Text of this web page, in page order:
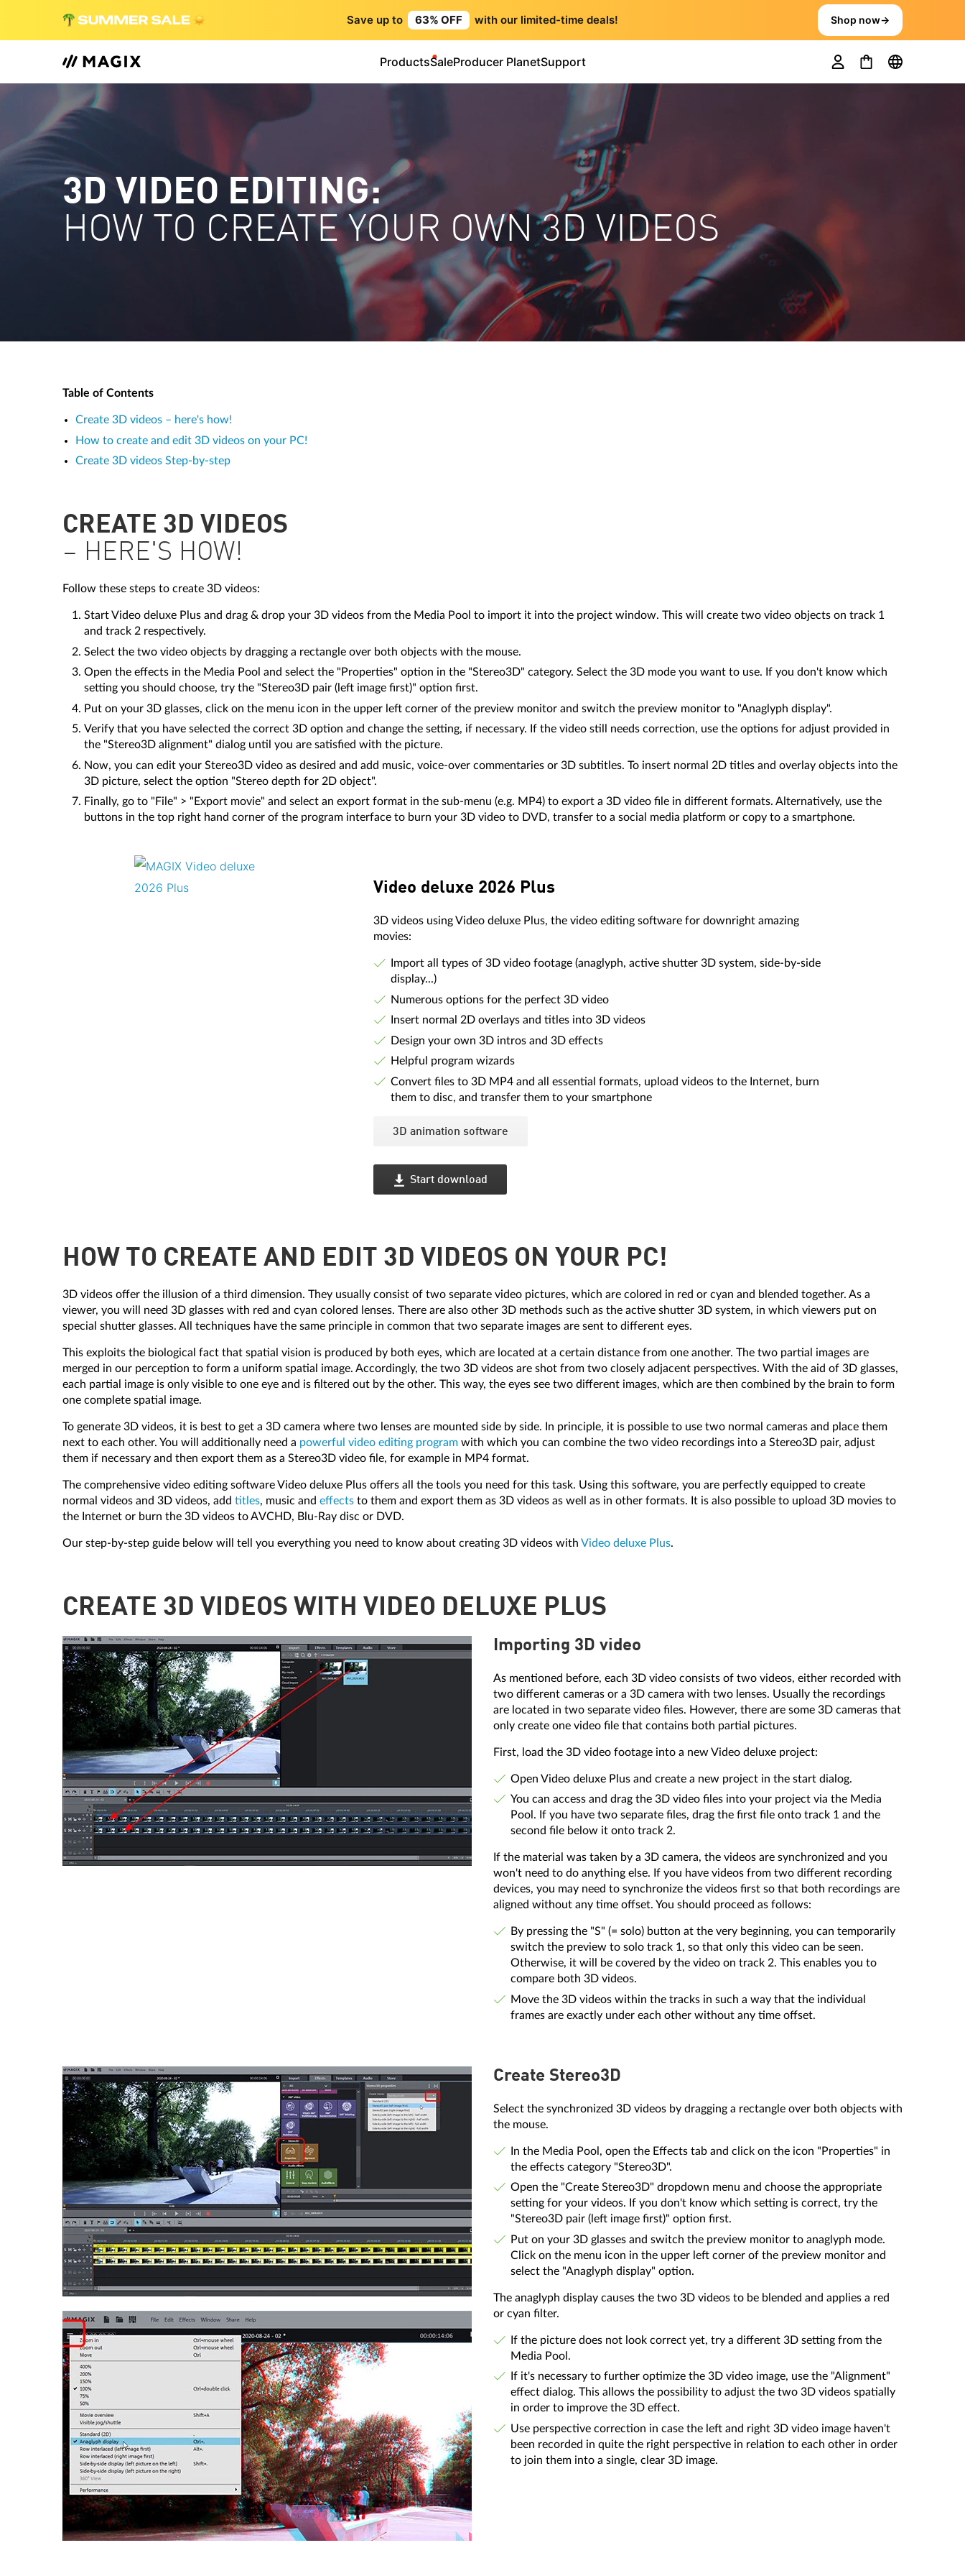
Save up to 63% OFF with our limited-time deals! Shop now→
ProductsSaleProducer PlanetSupport
3D VIDEO EDITING:
HOW TO CREATE YOUR OWN 3D VIDEOS
Table of Contents
Create 3D videos – here's how!
How to create and edit 3D videos on your PC!
Create 3D videos Step-by-step
CREATE 3D VIDEOS
– HERE'S HOW!
Follow these steps to create 3D videos:
Start Video deluxe Plus and drag & drop your 3D videos from the Media Pool to import it into the project window. This will create two video objects on track 1
and track 2 respectively.
Select the two video objects by dragging a rectangle over both objects with the mouse.
Open the effects in the Media Pool and select the "Properties" option in the "Stereo3D" category. Select the 3D mode you want to use. If you don't know which
setting you should choose, try the "Stereo3D pair (left image first)" option first.
Put on your 3D glasses, click on the menu icon in the upper left corner of the preview monitor and switch the preview monitor to "Anaglyph display".
Verify that you have selected the correct 3D option and change the setting, if necessary. If the video still needs correction, use the options for adjust provided in
the "Stereo3D alignment" dialog until you are satisfied with the picture.
Now, you can edit your Stereo3D video as desired and add music, voice-over commentaries or 3D subtitles. To insert normal 2D titles and overlay objects into the
3D picture, select the option "Stereo depth for 2D object".
Finally, go to "File" > "Export movie" and select an export format in the sub-menu (e.g. MP4) to export a 3D video file in different formats. Alternatively, use the
buttons in the top right hand corner of the program interface to burn your 3D video to DVD, transfer to a social media platform or copy to a smartphone.
Video deluxe 2026 Plus
3D videos using Video deluxe Plus, the video editing software for downright amazing
movies:
Import all types of 3D video footage (anaglyph, active shutter 3D system, side-by-side
display...)
Numerous options for the perfect 3D video
Insert normal 2D overlays and titles into 3D videos
Design your own 3D intros and 3D effects
Helpful program wizards
Convert files to 3D MP4 and all essential formats, upload videos to the Internet, burn
them to disc, and transfer them to your smartphone
3D animation software
Start download
HOW TO CREATE AND EDIT 3D VIDEOS ON YOUR PC!
3D videos offer the illusion of a third dimension. They usually consist of two separate video pictures, which are colored in red or cyan and blended together. As a
viewer, you will need 3D glasses with red and cyan colored lenses. There are also other 3D methods such as the active shutter 3D system, in which viewers put on
special shutter glasses. All techniques have the same principle in common that two separate images are sent to different eyes.
This exploits the biological fact that spatial vision is produced by both eyes, which are located at a certain distance from one another. The two partial images are
merged in our perception to form a uniform spatial image. Accordingly, the two 3D videos are shot from two closely adjacent perspectives. With the aid of 3D glasses,
each partial image is only visible to one eye and is filtered out by the other. This way, the eyes see two different images, which are then combined by the brain to form
one complete spatial image.
To generate 3D videos, it is best to get a 3D camera where two lenses are mounted side by side. In principle, it is possible to use two normal cameras and place them
next to each other. You will additionally need a powerful video editing program with which you can combine the two video recordings into a Stereo3D pair, adjust
them if necessary and then export them as a Stereo3D video file, for example in MP4 format.
The comprehensive video editing software Video deluxe Plus offers all the tools you need for this task. Using this software, you are perfectly equipped to create
normal videos and 3D videos, add titles, music and effects to them and export them as 3D videos as well as in other formats. It is also possible to upload 3D movies to
the Internet or burn the 3D videos to AVCHD, Blu-Ray disc or DVD.
Our step-by-step guide below will tell you everything you need to know about creating 3D videos with Video deluxe Plus.
CREATE 3D VIDEOS WITH VIDEO DELUXE PLUS
Importing 3D video
As mentioned before, each 3D video consists of two videos, either recorded with
two different cameras or a 3D camera with two lenses. Usually the recordings
are located in two separate video files. However, there are some 3D cameras that
only create one video file that contains both partial pictures.
First, load the 3D video footage into a new Video deluxe project:
Open Video deluxe Plus and create a new project in the start dialog.
You can access and drag the 3D video files into your project via the Media
Pool. If you have two separate files, drag the first file onto track 1 and the
second file below it onto track 2.
If the material was taken by a 3D camera, the videos are synchronized and you
won't need to do anything else. If you have videos from two different recording
devices, you may need to synchronize the videos first so that both recordings are
aligned without any time offset. You should proceed as follows:
By pressing the "S" (= solo) button at the very beginning, you can temporarily
switch the preview to solo track 1, so that only this video can be seen.
Otherwise, it will be covered by the video on track 2. This enables you to
compare both 3D videos.
Move the 3D videos within the tracks in such a way that the individual
frames are exactly under each other without any time offset.
Create Stereo3D
Select the synchronized 3D videos by dragging a rectangle over both objects with
the mouse.
In the Media Pool, open the Effects tab and click on the icon "Properties" in
the effects category "Stereo3D".
Open the "Create Stereo3D" dropdown menu and choose the appropriate
setting for your videos. If you don't know which setting is correct, try the
"Stereo3D pair (left image first)" option first.
Put on your 3D glasses and switch the preview monitor to anaglyph mode.
Click on the menu icon in the upper left corner of the preview monitor and
select the "Anaglyph display" option.
The anaglyph display causes the two 3D videos to be blended and applies a red
or cyan filter.
If the picture does not look correct yet, try a different 3D setting from the
Media Pool.
If it's necessary to further optimize the 3D video image, use the "Alignment"
effect dialog. This allows the possibility to adjust the two 3D videos spatially
in order to improve the 3D effect.
Use perspective correction in case the left and right 3D video image haven't
been recorded in quite the right perspective in relation to each other in order
to join them into a single, clear 3D image.